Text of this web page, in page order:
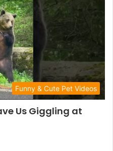
Funny & Cute Pet Videos
Us Giggling at